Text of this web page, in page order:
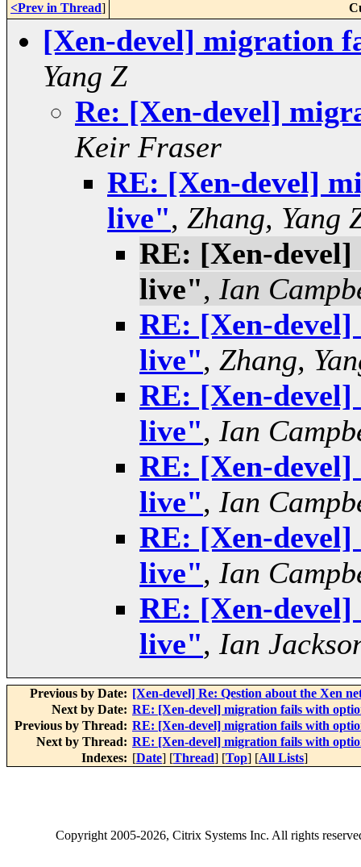
<Prev in Thread]
[Xen-devel] migration
Yang Z
Re: [Xen-devel]
Keir Fraser
RE: [Xen-devel]
live", Zhang, Yang
RE: [Xen-
live", Ian
RE: [Xen-
live", Zhang,
RE: [Xen-
live", Ian
RE: [Xen-
live", Ian
RE: [Xen-
live", Ian
RE: [Xen-
live", Ian
Previous by Date: [Xen-devel] Re: Qestion about the Xen
Next by Date: RE: [Xen-devel] migration fails with
Previous by Thread: RE: [Xen-devel] migration fails with
Next by Thread: RE: [Xen-devel] migration fails with
Indexes: [Date] [Thread] [Top] [All Lists]
Copyright2005-2026, Citrix Systems Inc. All rights